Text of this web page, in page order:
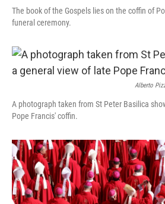
The book of the Gospels lies on the coffin of
funeral ceremony.
Alberto
A photograph taken from St Peter Basilica
Pope Francis' coffin.